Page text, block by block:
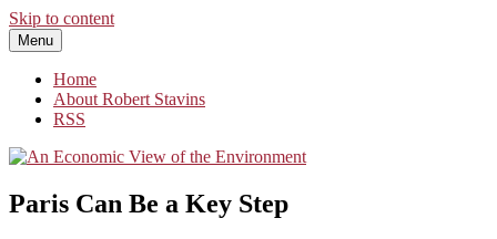
Skip to content
An Economic View of the Environment
One Economist's Perspective on Climate and Other Policy
Menu
Home
About Robert Stavins
RSS
Paris Can Be a Key Step